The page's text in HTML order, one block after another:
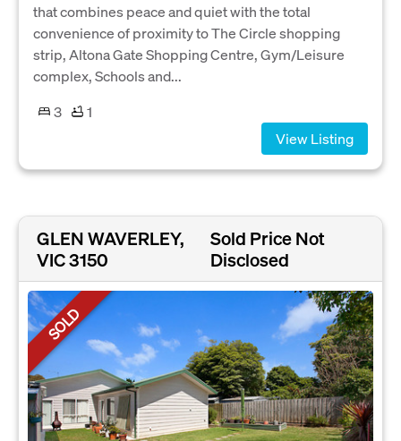
that combines peace and quiet with the total
convenience of proximity to The Circle shopping
strip, Altona Gate Shopping Centre, Gym/Leisure
complex, Schools and...
3
1
View Listing
GLEN WAVERLEY,
VIC 3150
Sold Price Not
Disclosed
SOLD